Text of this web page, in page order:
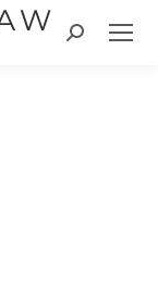
Search: